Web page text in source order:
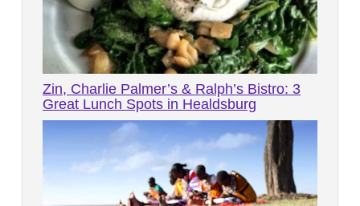
Zin, Charlie Palmer’s & Ralph’s Bistro: 3
Great Lunch Spots in Healdsburg